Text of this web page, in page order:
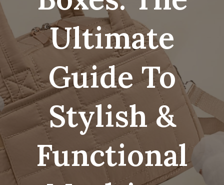
Ultimate
Guide To
Stylish &
Functional